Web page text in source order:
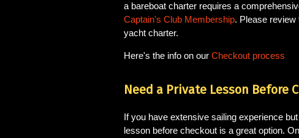
a bareboat charter requires a
Captain's Club Membership. Please review
yacht charter.
Here's the info on our Checkout process
Need a Private Lesson Before
If you have extensive sailing experience
lesson before checkout is a great option.